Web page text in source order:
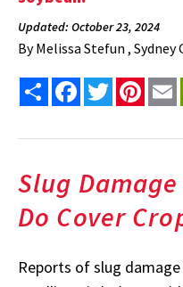
Updated: October 23, 2024
ByMelissa Stefun , Sydney
Share FacebookTwitter
Slug
Do Cover
Reports of slug